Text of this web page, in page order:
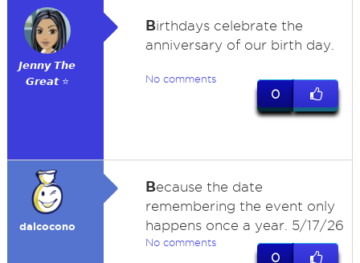
𝙅𝙚𝙣𝙣𝙮 𝙏𝙝𝙚
𝙂𝙧𝙚𝙖𝙩 ⭐
Birthdays celebrate the
anniversary of our birth day.
No comments
0
dalcocono
Because the date
remembering the event only
happens once a year. 5/17/26
No comments
0